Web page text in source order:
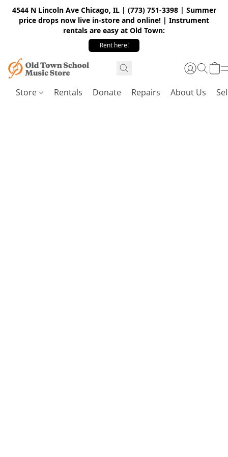
4544 N Lincoln Ave Chicago, IL | (773) 751-3398 | Summer
price drops now live in-store and online! | Instrument
rentals are easy at Old Town:
Rent here!
Store Rentals Donate Repairs About Us